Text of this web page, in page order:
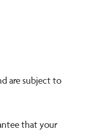
are subject to
that your